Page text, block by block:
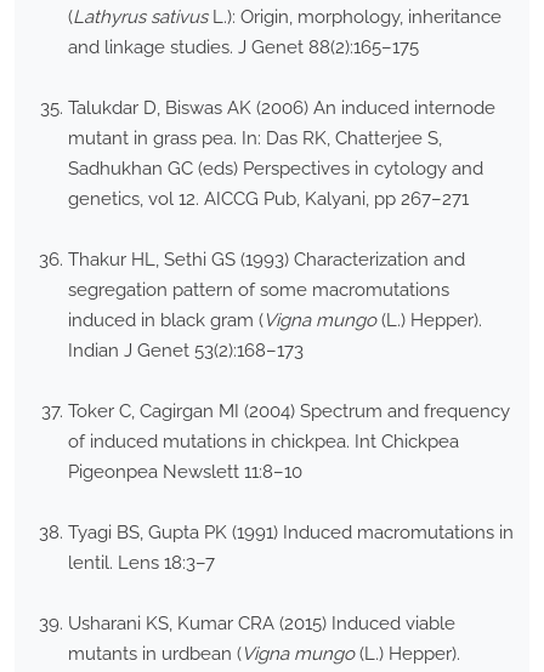
(Lathyrus sativusL.): Origin, morphology, inheritance
and linkage studies. J Genet 88(2):165–175
Talukdar D, Biswas AK (2006) An induced internode
mutant in grass pea. In: Das RK, Chatterjee S,
Sadhukhan GC (eds) Perspectives in cytology and
genetics, vol 12. AICCG Pub, Kalyani, pp 267–271
Thakur HL, Sethi GS (1993) Characterization and
segregation pattern of some macromutations
induced in black gram (Vigna mungo(L.) Hepper).
Indian J Genet 53(2):168–173
Toker C, Cagirgan MI (2004) Spectrum and frequency
of induced mutations in chickpea. Int Chickpea
Pigeonpea Newslett 11:8–10
Tyagi BS, Gupta PK (1991) Induced macromutations in
lentil. Lens 18:3–7
Usharani KS, Kumar CRA (2015) Induced viable
mutants in urdbean (Vigna mungo(L.) Hepper).